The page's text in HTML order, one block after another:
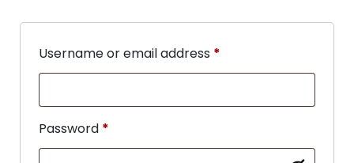
Username or email address *
Password *